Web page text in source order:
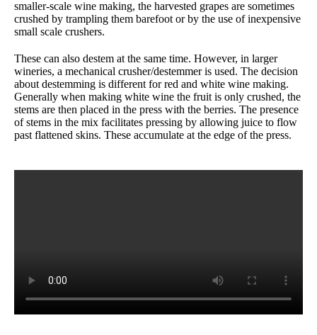
smaller-scale wine making, the harvested grapes are sometimes
crushed by trampling them barefoot or by the use of inexpensive
small scale crushers.
These can also destem at the same time. However, in larger
wineries, a mechanical crusher/destemmer is used. The decision
about destemming is different for red and white wine making.
Generally when making white wine the fruit is only crushed, the
stems are then placed in the press with the berries. The presence
of stems in the mix facilitates pressing by allowing juice to flow
past flattened skins. These accumulate at the edge of the press.